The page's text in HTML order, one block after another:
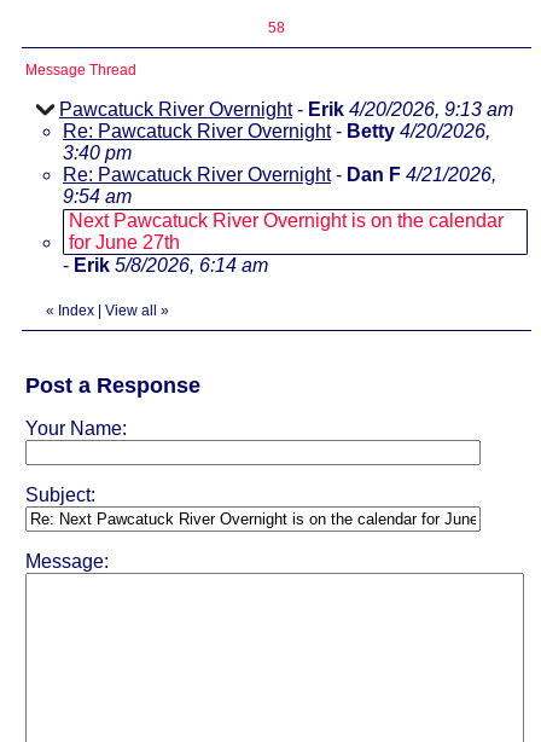
58
Message Thread
Pawcatuck River Overnight- Erik 4/20/2026, 9:13 am
Re: Pawcatuck River Overnight- Betty 4/20/2026,
3:40 pm
Re: Pawcatuck River Overnight- Dan F 4/21/2026,
9:54 am
Next Pawcatuck River Overnight is on the calendar
for June 27th
- Erik 5/8/2026, 6:14 am
« Index View all »
Post a Response
Your Name:
Subject:
Message: